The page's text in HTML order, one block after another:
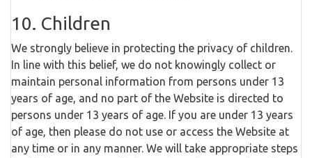
10. Children
We strongly believe in protecting the privacy of children.
In line with this belief, we do not knowingly collect or
maintain personal information from persons under 13
years of age, and no part of the Website is directed to
persons under 13 years of age. If you are under 13 years
of age, then please do not use or access the Website at
any time or in any manner. We will take appropriate steps